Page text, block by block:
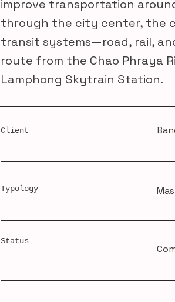
improve transportation
through the city center, the
transit systems—road, rail,
route from the Chao Phraya
Lamphong Skytrain Station.
Client
Typology
Status